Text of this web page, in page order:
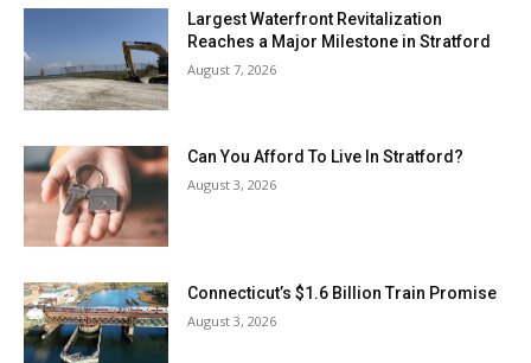
Largest Waterfront Revitalization
Reaches a Major Milestone in Stratford
August 7, 2026
Can You Afford To Live In Stratford?
August 3, 2026
Connecticut’s $1.6 Billion Train Promise
August 3, 2026